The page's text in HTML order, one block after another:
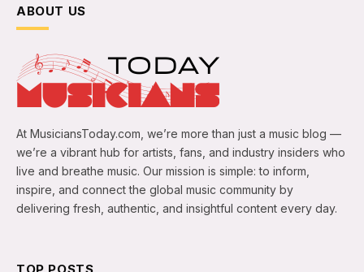
ABOUT US
At MusiciansToday.com, we’re more than just a music blog —
we’re a vibrant hub for artists, fans, and industry insiders who
live and breathe music. Our mission is simple: to inform,
inspire, and connect the global music community by
delivering fresh, authentic, and insightful content every day.